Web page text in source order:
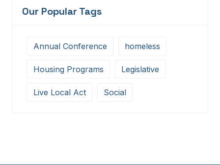
Our Popular Tags
Annual Conference homeless
Housing Programs Legislative
Live Local Act Social